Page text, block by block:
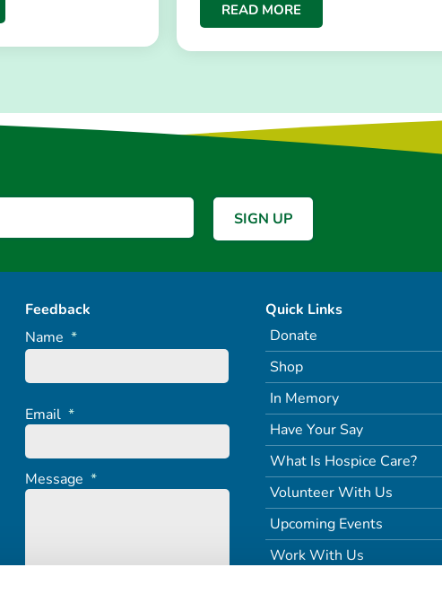
READ MORE
Feedback
Name *
Email *
Message *
Quick Links
Donate
Shop
In Memory
Have Your Say
What Is Hospice Care?
Volunteer With Us
Upcoming Events
Work With Us